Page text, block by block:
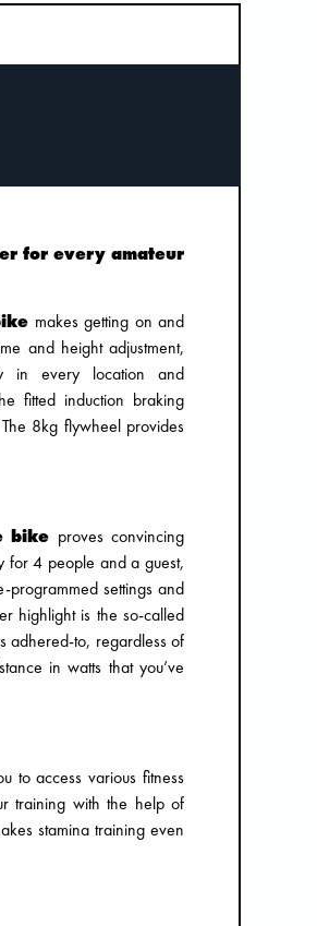
for every amateur
makes getting on and
and height adjustment,
in every location and
fitted induction braking
8kg flywheel provides
bike proves convincing
for 4 people and a guest,
programmed settings and
highlight is the so-called
adhered-to, regardless of
in watts that you’ve
to access various fitness
training with the help of
stamina training even